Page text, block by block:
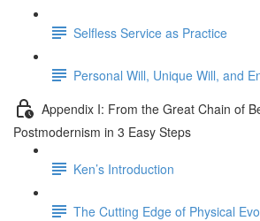
Selfless Service as Practice
Personal Will, Unique Will, and
Appendix I: From the Great Chain of
Postmodernism in 3 Easy Steps
Ken’s Introduction
The Cutting Edge of Physical